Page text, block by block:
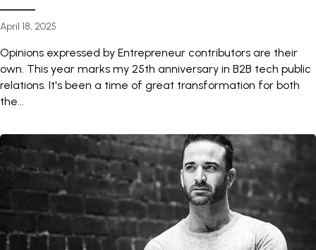
April 18, 2025
Opinions expressed by Entrepreneur contributors are their
own. This year marks my 25th anniversary in B2B tech public
relations. It's been a time of great transformation for both
the...